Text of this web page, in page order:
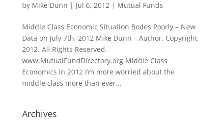
by Mike Dunn | Jul 6, 2012| Mutual Funds
Middle Class Economic Situation Bodes Poorly – New
Data on July 7th, 2012 Mike Dunn – Author. Copyright
2012. All Rights Reserved.
www.MutualFundDirectory.org Middle Class
Economics in 2012 I’m more worried about the
middle class more than ever...
Archives